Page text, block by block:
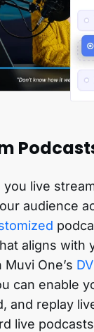
you live
audience
aligns with
One’s
can enable
and replay
live